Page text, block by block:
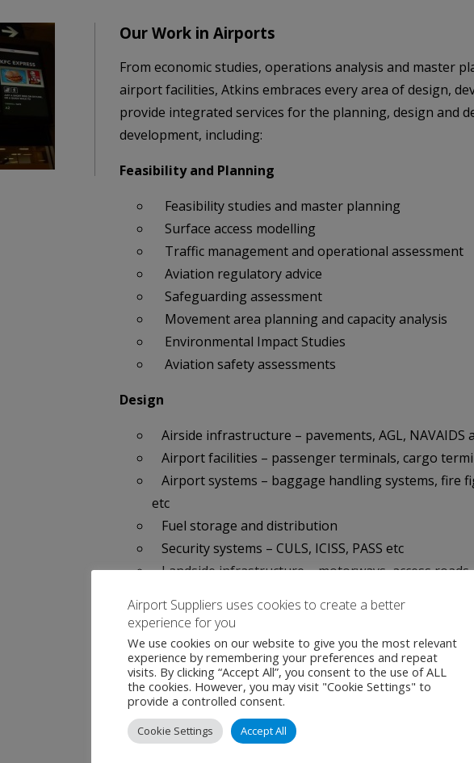
Our Work in Airports
From economic studies, operations analysis and master
airport facilities, Atkins embraces every area of design,
provide integrated services for the planning, design and
development, including:
Feasibility and Planning
Feasibility studies and master planning
Surface access modelling
Traffic management and operational assessment
Aviation regulatory advice
Safeguarding assessment
Movement area planning and capacity analysis
Environmental Impact Studies
Aviation safety assessments
Design
Airside infrastructure – pavements, AGL, NAVAIDS
Airport facilities – passenger terminals, cargo
Airport systems – baggage handling systems, fire
etc
Fuel storage and distribution
Security systems – CULS, ICISS, PASS etc
Landside infrastructure – motorways, access
Project Delivery
Project management
Risk management
Contract administration and site supervision
Airfield pavement & PCI surveys
CDM services
Airport Suppliers uses cookies to create a better
experience for you
We use cookies on our website to give you the most relevant
experience by remembering your preferences and repeat
visits. By clicking “Accept All”, you consent to the use of ALL
the cookies. However, you may visit "Cookie Settings" to
provide a controlled consent.
Cookie Settings Accept All